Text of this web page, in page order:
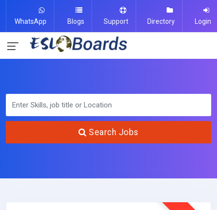
WhatsApp Blogs Support Directory Login
Search Jobs